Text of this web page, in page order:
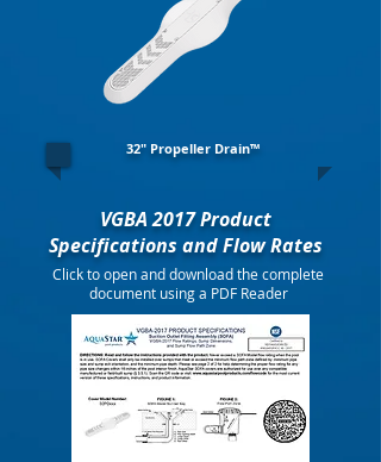
32" Propeller Drain™
VGBA 2017 Product
Specifications and Flow Rates
Click to open and download the complete
document using a PDF Reader